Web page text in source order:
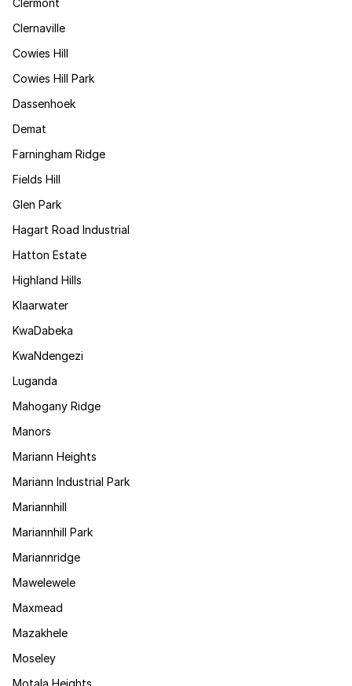
Clermont
Clernaville
Cowies Hill
Cowies Hill Park
Dassenhoek
Demat
Farningham Ridge
Fields Hill
Glen Park
Hagart Road Industrial
Hatton Estate
Highland Hills
Klaarwater
KwaDabeka
KwaNdengezi
Luganda
Mahogany Ridge
Manors
Mariann Heights
Mariann Industrial Park
Mariannhill
Mariannhill Park
Mariannridge
Mawelewele
Maxmead
Mazakhele
Moseley